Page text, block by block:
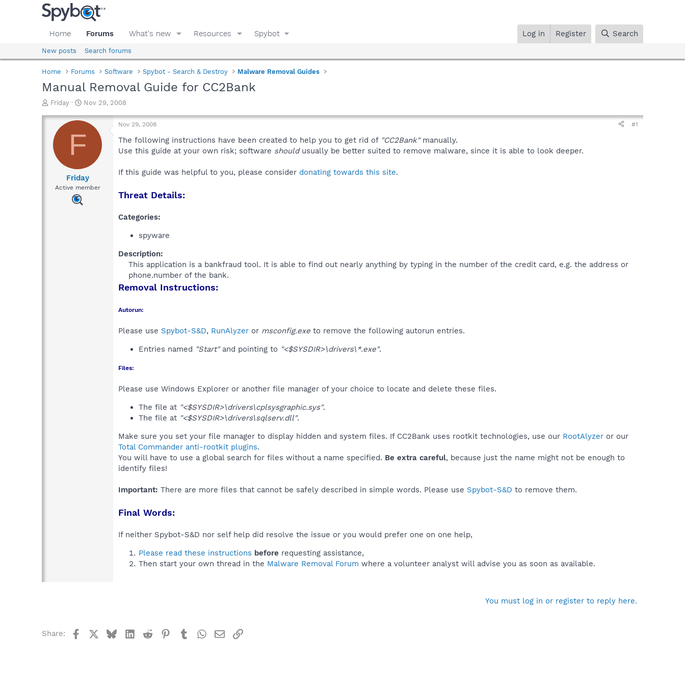
Home Forums What's new Resources Spybot Log in Register Search
New posts Search forums
Home Forums Software Spybot - Search & Destroy Malware Removal Guides
Manual Removal Guide for CC2Bank
T
r
a
d
Friday
S
a
t
d
t
e
Nov 29, 2008
F
Friday
Active member
Nov 29, 2008 #1
The following instructions have been created to help you to get rid of "CC2Bank"manually.
Use this guide at your own risk; software shouldusually be better suited to remove malware, since it is able to look deeper.
If this guide was helpful to you, please consider donating towards this site.
Threat Details:
Categories:
spyware
Description:
This application is a bankfraud tool. It is able to find out nearly anything by typing in the number of the credit card, e.g. the address or
phone.number of the bank.​
Removal Instructions:
Autorun:
Please use Spybot-S&D, RunAlyzer or msconfig.exe to remove the following autorun entries.
Entries named "Start"and pointing to "<$SYSDIR>\drivers\*.exe".
Files:
Please use Windows Explorer or another file manager of your choice to locate and delete these files.
The file at "<$SYSDIR>\drivers\cplsysgraphic.sys".
The file at "<$SYSDIR>\drivers\sqlserv.dll".
Make sure you set your file manager to display hidden and system files. If CC2Bank uses rootkit technologies, use our RootAlyzer or our
Total Commander anti-rootkit plugins.
You will have to use a global search for files without a name specified. Be extra careful, because just the name might not be enough to
identify files!
Important: There are more files that cannot be safely described in simple words. Please use Spybot-S&D to remove them.
Final Words:
If neither Spybot-S&D nor self help did resolve the issue or you would prefer one on one help,
Please read these instructions before requesting assistance,
Then start your own thread in the Malware Removal Forum where a volunteer analyst will advise you as soon as available.
You must log in or register to reply here.
Share: FacebookBlueskyLinkedIn
Reddit Pinterest
TumblrWhatsApp
EmailLink